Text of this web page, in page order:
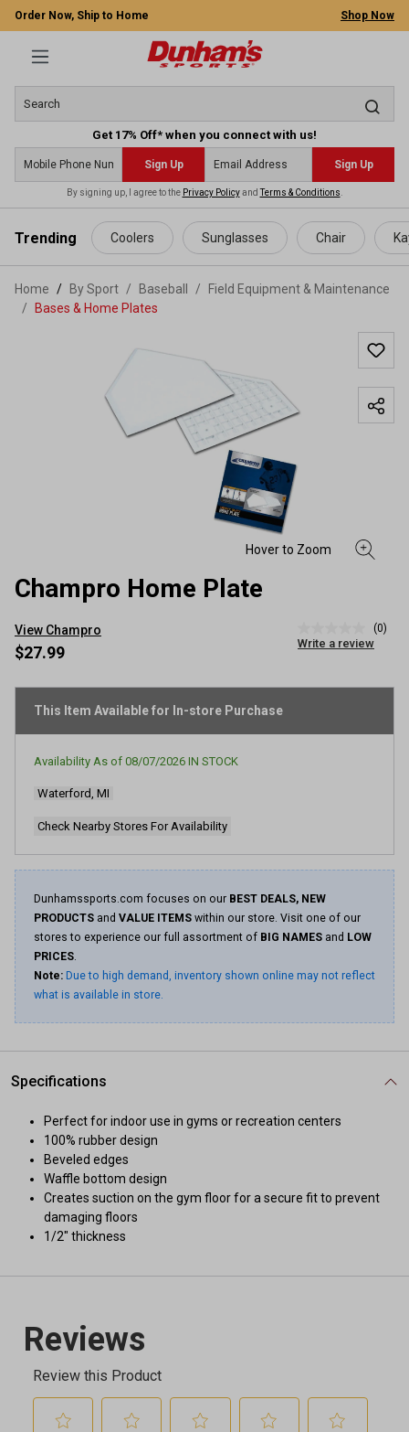
content
Order Now, Ship to Home Shop Now
Get 17% Off* when you connect with us!
Sign Up Sign Up
By signing up, I agree to the Privacy PolicyandTerms & Conditions
Trending Coolers Sunglasses Chair
Home By Sport / Baseball /
Field Equipment & Maintenance
/
Bases & Home Plates
Champro Home Plate
View Champro
rating
page
(0)
Write a review
$27.99
This Item Available for In-store Purchase
Availability As of 08/07/2026 IN STOCK
Waterford, MI
Check Nearby Stores For Availability
Dunhamssports.com focuses on our BEST DEALS, NEW
PRODUCTS and VALUE ITEMS within our store. Visit one of our
stores to experience our full assortment of BIG NAMES and LOW
PRICES.
Note: Due to high demand, inventory shown online may not reflect
what is available in store.
Specifications
Perfect for indoor use in gyms or recreation centers
100% rubber design
Beveled edges
Waffle bottom design
Creates suction on the gym floor for a secure fit to prevent
damaging floors
1/2" thickness